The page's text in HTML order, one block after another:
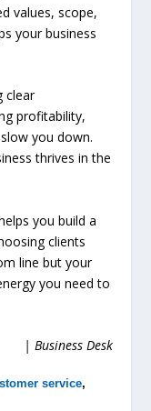
values, scope,
your business
clear
profitability,
you down.
thrives in the
you build a
clients
line but your
you need to
| Business Desk
service,